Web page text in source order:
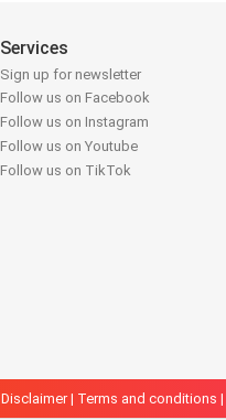
Services
Sign up for newsletter
Follow us on Facebook
Follow us on Instagram
Follow us on Youtube
Follow us on TikTok
Disclaimer| Terms and conditions |